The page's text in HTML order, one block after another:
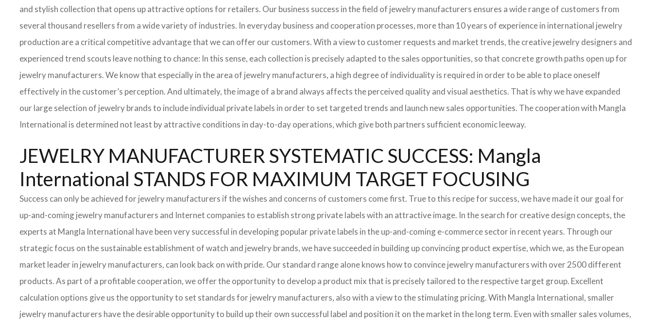
and stylish collection that opens up attractive options for retailers. Our business success in the field of jewelry manufacturers ensures a wide range of customers from
several thousand resellers from a wide variety of industries. In everyday business and cooperation processes, more than 10 years of experience in international jewelry
production are a critical competitive advantage that we can offer our customers. With a view to customer requests and market trends, the creative jewelry designers and
experienced trend scouts leave nothing to chance: In this sense, each collection is precisely adapted to the sales opportunities, so that concrete growth paths open up for
jewelry manufacturers. We know that especially in the area of ​​jewelry manufacturers, a high degree of individuality is required in order to be able to place oneself
effectively in the customer’s perception. And ultimately, the image of a brand always affects the perceived quality and visual aesthetics. That is why we have expanded
our large selection of jewelry brands to include individual private labels in order to set targeted trends and launch new sales opportunities. The cooperation with Mangla
International is determined not least by attractive conditions in day-to-day operations, which give both partners sufficient economic leeway.
JEWELRY MANUFACTURER SYSTEMATIC SUCCESS: Mangla
International STANDS FOR MAXIMUM TARGET FOCUSING
Success can only be achieved for jewelry manufacturers if the wishes and concerns of customers come first. True to this recipe for success, we have made it our goal for
up-and-coming jewelry manufacturers and Internet companies to establish strong private labels with an attractive image. In the search for creative design concepts, the
experts at Mangla International have been very successful in developing popular private labels in the up-and-coming e-commerce sector in recent years. Through our
strategic focus on the sustainable establishment of watch and jewelry brands, we have succeeded in building up convincing product expertise, which we, as the European
market leader in jewelry manufacturers, can look back on with pride. Our standard range alone knows how to convince jewelry manufacturers with over 2500 different
products. As part of a profitable cooperation, we offer the opportunity to develop a product mix that is precisely tailored to the respective target group. Excellent
calculation options give us the opportunity to set standards for jewelry manufacturers, also with a view to the stimulating pricing. With Mangla International, smaller
jewelry manufacturers have the desirable opportunity to build up their own successful label and position it on the market in the long term. Even with smaller sales volumes,